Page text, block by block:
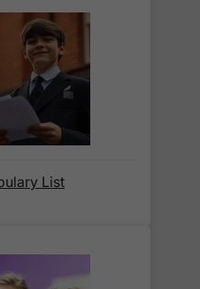
Information
days.
ship internationally?'
List